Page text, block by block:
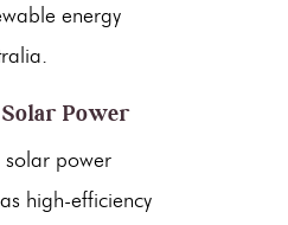
energy
Power
solar power
high-efficiency